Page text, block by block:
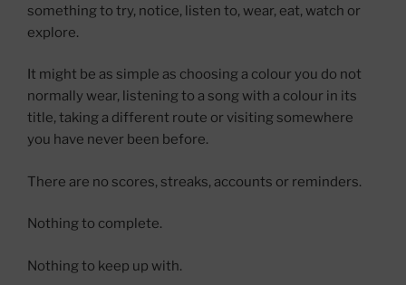
something to try, notice, listen to, wear, eat, watch or
explore.
It might be as simple as choosing a colour you do not
normally wear, listening to a song with a colour in its
title, taking a different route or visiting somewhere
you have never been before.
There are no scores, streaks, accounts or reminders.
Nothing to complete.
Nothing to keep up with.